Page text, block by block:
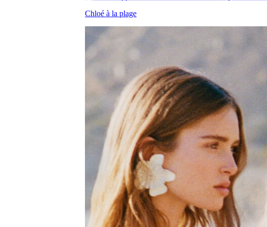
Chloé à la plage